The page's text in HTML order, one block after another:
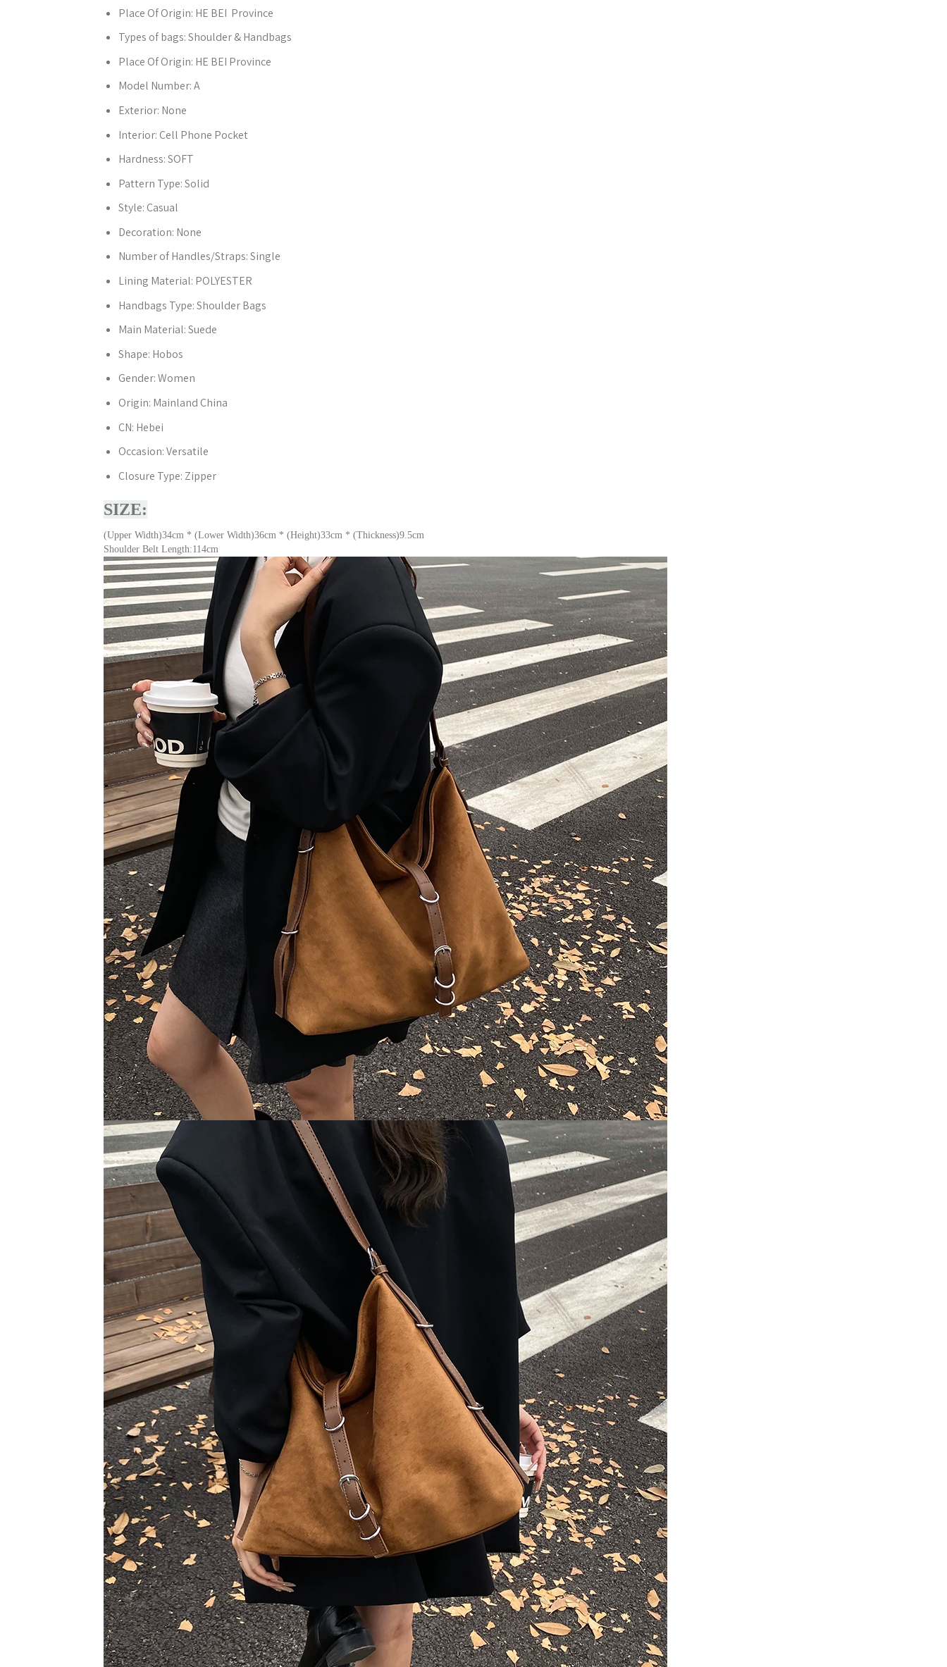
Place Of Origin: HE BEI Province
Types of bags:Shoulder & Handbags
Place Of Origin: HE BEI Province
Model Number:A
Exterior: None
Interior: Cell Phone Pocket
Hardness:SOFT
Pattern Type:Solid
Style: Casual
Decoration: None
Number of Handles/Straps:Single
Lining Material: POLYESTER
Handbags Type:Shoulder Bags
Main Material:Suede
Shape: Hobos
Gender:Women
Origin: Mainland China
CN: Hebei
Occasion:Versatile
Closure Type: Zipper
SIZE:
(Upper Width)34cm * (Lower Width)36cm * (Height)33cm * (Thickness)9.5cm
Shoulder Belt Length:114cm